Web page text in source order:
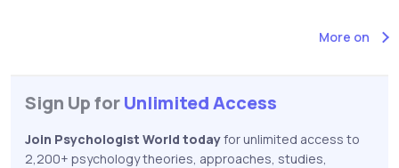
More on
Sign Up forUnlimited Access
Join Psychologist World todayfor unlimited access to
2,200+ psychology theories, approaches, studies,